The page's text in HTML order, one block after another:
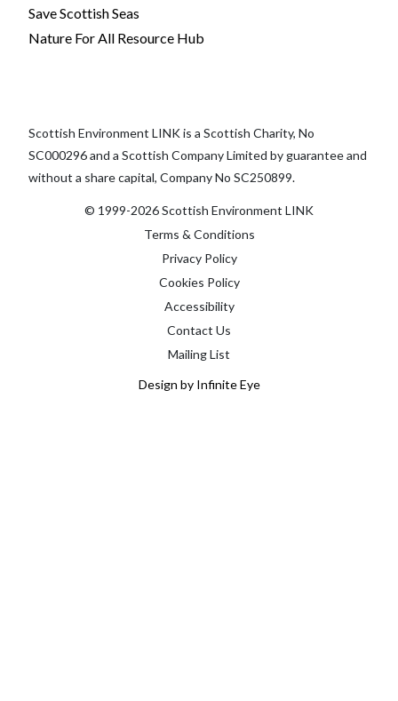
Save Scottish Seas
Nature For All Resource Hub
Scottish Environment LINK is a Scottish Charity, No
SC000296 and a Scottish Company Limited by guarantee and
without a share capital, Company No SC250899.
© 1999-2026 Scottish Environment LINK
Terms & Conditions
Privacy Policy
Cookies Policy
Accessibility
Contact Us
Mailing List
Design by Infinite Eye